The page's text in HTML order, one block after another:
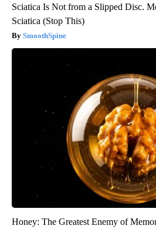
Sciatica Is Not from a Slipped Disc.
Sciatica (Stop This)
SmoothSpine
Honey: The Greatest Enemy of